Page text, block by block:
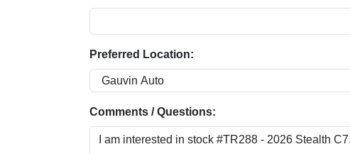
Preferred Location:
Comments / Questions: